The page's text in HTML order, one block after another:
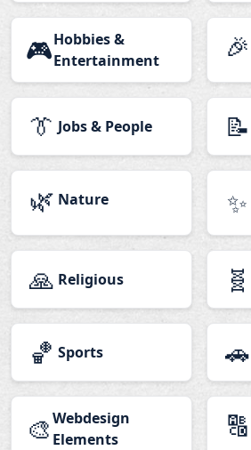
🎮Hobbies &
Entertainment
🎉
👔 Jobs & People 📝
🌿 Nature ✨
🙏 Religious 🧬
🏀 Sports 🚗
🎨 Webdesign
Elements
🔠